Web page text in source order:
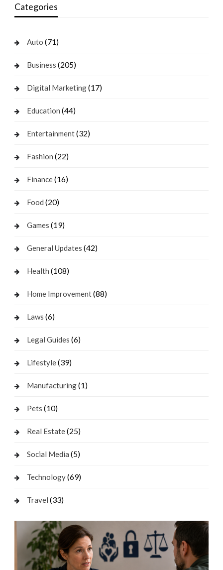
Categories
Auto (71)
Business (205)
Digital Marketing(17)
Education (44)
Entertainment(32)
Fashion (22)
Finance(16)
Food (20)
Games (19)
General Updates (42)
Health (108)
Home Improvement(88)
Laws (6)
Legal Guides (6)
Lifestyle(39)
Manufacturing(1)
Pets (10)
Real Estate(25)
Social Media (5)
Technology(69)
Travel (33)